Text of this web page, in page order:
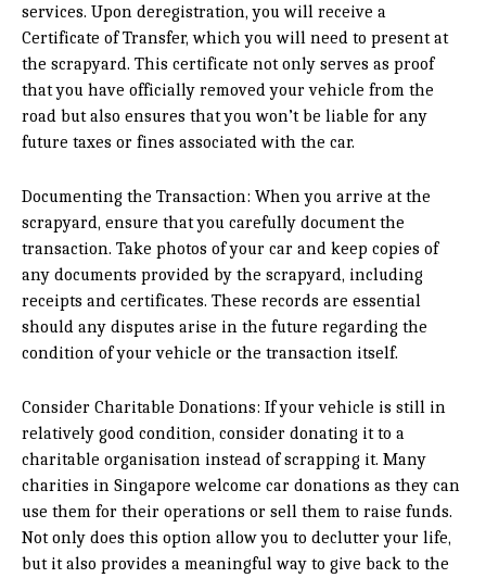
services. Upon deregistration, you will receive a
Certificate of Transfer, which you will need to present at
the scrapyard. This certificate not only serves as proof
that you have officially removed your vehicle from the
road but also ensures that you won’t be liable for any
future taxes or fines associated with the car.
Documenting the Transaction: When you arrive at the
scrapyard, ensure that you carefully document the
transaction. Take photos of your car and keep copies of
any documents provided by the scrapyard, including
receipts and certificates. These records are essential
should any disputes arise in the future regarding the
condition of your vehicle or the transaction itself.
Consider Charitable Donations: If your vehicle is still in
relatively good condition, consider donating it to a
charitable organisation instead of scrapping it. Many
charities in Singapore welcome car donations as they can
use them for their operations or sell them to raise funds.
Not only does this option allow you to declutter your life,
but it also provides a meaningful way to give back to the